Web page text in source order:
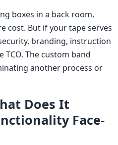
boxes in a back room,
cost. But if your tape serves
branding, instruction
The custom band
another process or
Does It
Face-